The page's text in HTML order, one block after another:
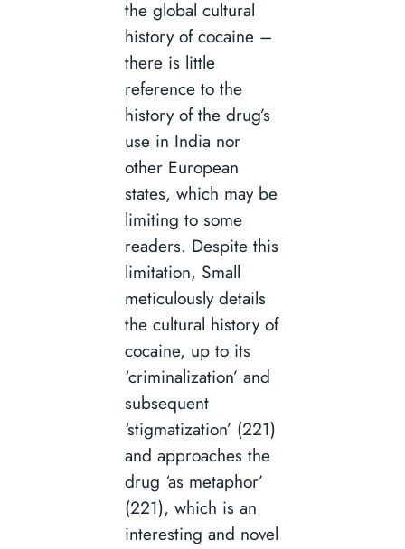
the global cultural
history of cocaine –
there is little
reference to the
history of the drug’s
use in India nor
other European
states, which may be
limiting to some
readers. Despite this
limitation, Small
meticulously details
the cultural history of
cocaine, up to its
‘criminalization’ and
subsequent
‘stigmatization’ (221)
and approaches the
drug ‘as metaphor’
(221), which is an
interesting and novel